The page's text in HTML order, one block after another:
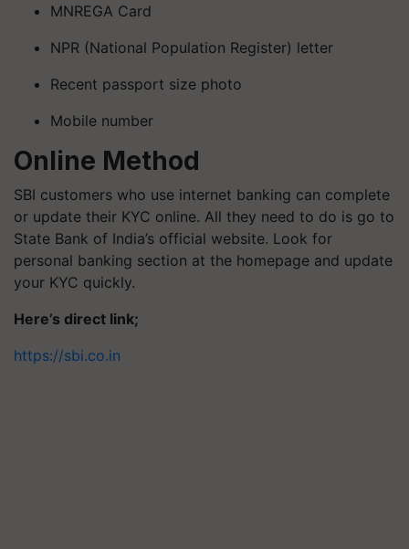
MNREGA Card
NPR (National Population Register) letter
Recent passport size photo
Mobile number
Online Method
SBI customers who use internet banking can complete
or update their KYC online. All they need to do is go to
State Bank of India’s official website. Look for
personal banking section at the homepage and update
your KYC quickly.
Here’s direct link;
https://sbi.co.in